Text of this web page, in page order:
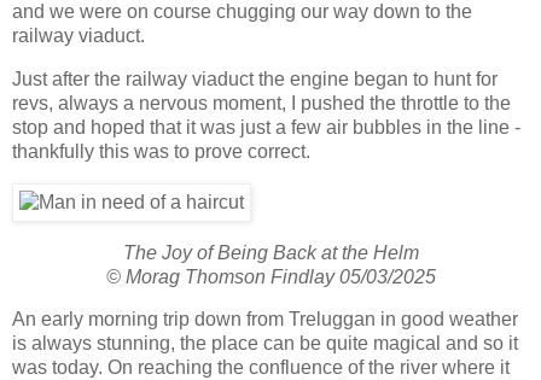
and we were on course chugging our way down to the
railway viaduct.
Just after the railway viaduct the engine began to hunt for
revs, always a nervous moment, I pushed the throttle to the
stop and hoped that it was just a few air bubbles in the line -
thankfully this was to prove correct.
The Joy of Being Back at the Helm
© Morag Thomson Findlay 05/03/2025
An early morning trip down from Treluggan in good weather
is always stunning, the place can be quite magical and so it
was today. On reaching the confluence of the river where it